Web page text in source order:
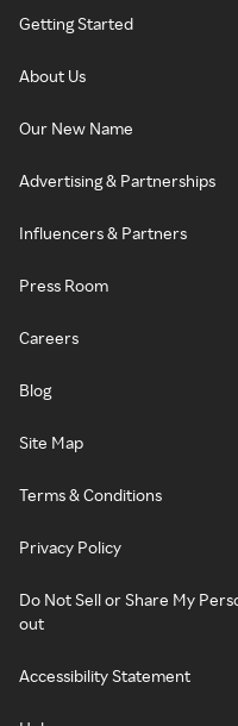
Getting Started
About Us
Our New Name
Advertising & Partnerships
Influencers & Partners
Press Room
Careers
Blog
Site Map
Terms & Conditions
Privacy Policy
Do Not Sell or Share My
out
Accessibility Statement